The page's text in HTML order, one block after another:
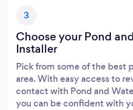
3
Choose your Pond
Installer
Pick from some of the best
area. With easy access to
contact with Pond and
you can be confident with